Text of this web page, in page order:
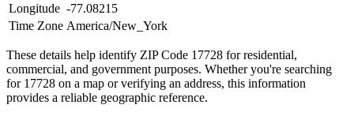
Longitude -77.08215
Time Zone America/New_York
These details help identify ZIP Code 17728 for residential,
commercial, and government purposes. Whether you're searching
for 17728 on a map or verifying an address, this information
provides a reliable geographic reference.